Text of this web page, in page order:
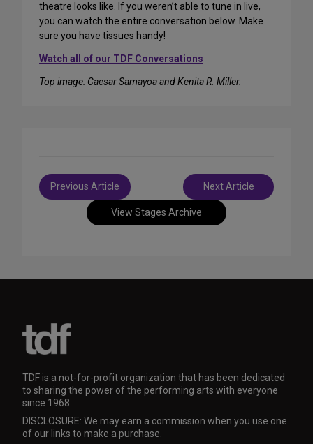
theatre looks like. If you weren’t able to tune in live,
you can watch the entire conversation below. Make
sure you have tissues handy!
Watch all of our TDF Conversations
Top image: Caesar Samayoa and Kenita R. Miller.
View Stages Archive
Post
navigation
Previous Article Next Article
TDF is a not-for-profit organization that has been dedicated
to sharing the power of the performing arts with everyone
since 1968.
DISCLOSURE: We may earn a commission when you use one
of our links to make a purchase.